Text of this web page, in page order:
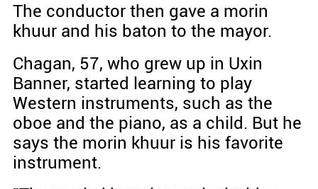
The conductor then gave a morin
khuur and his baton to the mayor.
Chagan, 57, who grew up in Uxin
Banner, started learning to play
Western instruments, such as the
oboe and the piano, as a child. But he
says the morin khuur is his favorite
instrument.